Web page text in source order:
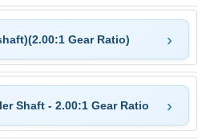
Gear Ratio)
Shaft - 2.00:1 Gear Ratio